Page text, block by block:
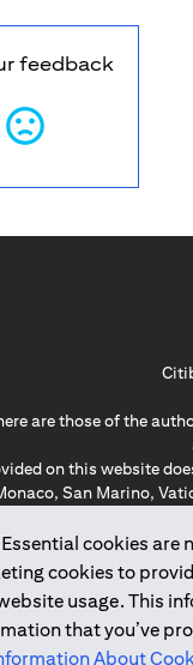
feedback
cookies are
cookies to
usage. This
that you’ve
About
are those of the
on this website
San Marino,
*GDPR –